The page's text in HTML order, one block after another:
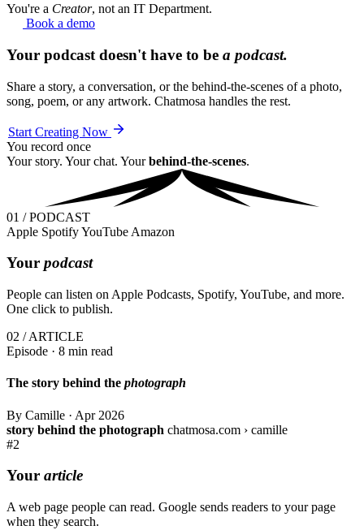
You're a Creator, not an IT Department.
Book a demo
Your podcast doesn't have to be a podcast.
Share a story, a conversation, or the behind-the-scenes of a photo,
song, poem, or any artwork. Chatmosa handles the rest.
Start Creating Now
You record once
Your story. Your chat. Yourbehind-the-scenes.
01 / PODCAST
Apple SpotifyYouTube Amazon
Your podcast
People can listen on Apple Podcasts, Spotify, YouTube, and more.
One click to publish.
02 / ARTICLE
Episode · 8 min read
The story behind the photograph
By Camille · Apr 2026
story behind the photograph chatmosa.com › camille
#2
Your article
A web page people can read. Google sends readers to your page
when they search.